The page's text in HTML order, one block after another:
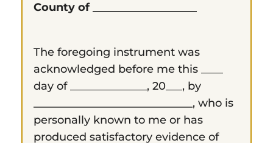
County of ___________________
The foregoing instrument was
acknowledged before me this ____
day of ______________, 20___, by
, who is
personally known to me or has
produced satisfactory evidence of